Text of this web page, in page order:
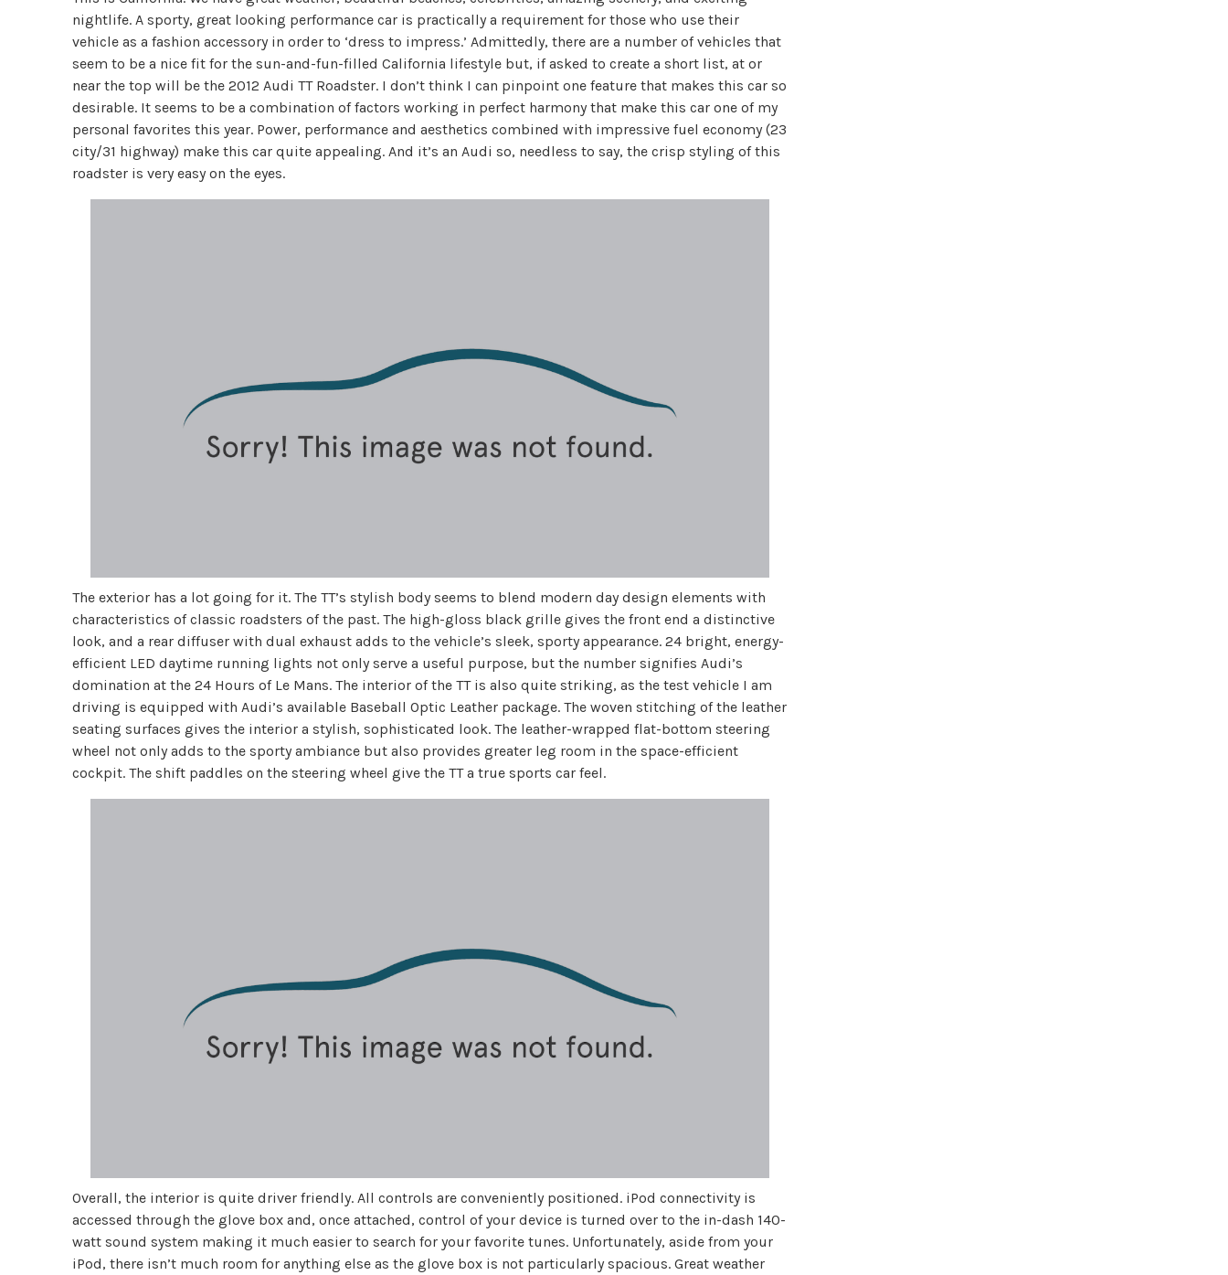
nightlife. A sporty, great looking performance car is practically a requirement for those who use their
vehicle as a fashion accessory in order to ‘dress to impress.’ Admittedly, there are a number of vehicles that
seem to be a nice fit for the sun-and-fun-filled California lifestyle but, if asked to create a short list, at or
near the top will be the 2012 Audi TT Roadster. I don’t think I can pinpoint one feature that makes this car so
desirable. It seems to be a combination of factors working in perfect harmony that make this car one of my
personal favorites this year. Power, performance and aesthetics combined with impressive fuel economy (23
city/31 highway) make this car quite appealing. And it’s an Audi so, needless to say, the crisp styling of this
roadster is very easy on the eyes.
The exterior has a lot going for it. The TT’s stylish body seems to blend modern day design elements with
characteristics of classic roadsters of the past. The high-gloss black grille gives the front end a distinctive
look, and a rear diffuser with dual exhaust adds to the vehicle’s sleek, sporty appearance. 24 bright, energy-
efficient LED daytime running lights not only serve a useful purpose, but the number signifies Audi’s
domination at the 24 Hours of Le Mans. The interior of the TT is also quite striking, as the test vehicle I am
driving is equipped with Audi’s available Baseball Optic Leather package. The woven stitching of the leather
seating surfaces gives the interior a stylish, sophisticated look. The leather-wrapped flat-bottom steering
wheel not only adds to the sporty ambiance but also provides greater leg room in the space-efficient
cockpit. The shift paddles on the steering wheel give the TT a true sports car feel.
Overall, the interior is quite driver friendly. All controls are conveniently positioned. iPod connectivity is
accessed through the glove box and, once attached, control of your device is turned over to the in-dash 140-
watt sound system making it much easier to search for your favorite tunes. Unfortunately, aside from your
iPod, there isn’t much room for anything else as the glove box is not particularly spacious. Great weather